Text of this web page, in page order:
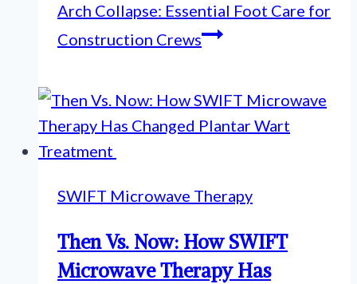
Arch Collapse: Essential Foot Care for
Construction Crews
SWIFT Microwave Therapy
Then Vs. Now: How SWIFT
Microwave Therapy Has